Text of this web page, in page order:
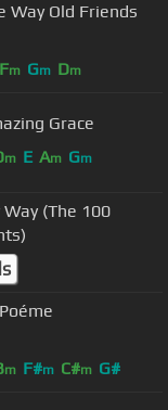
Fm Gm Dm
Rieu - Amazing Grace
m E Am Gm
(The 100
m F#m C#m G#